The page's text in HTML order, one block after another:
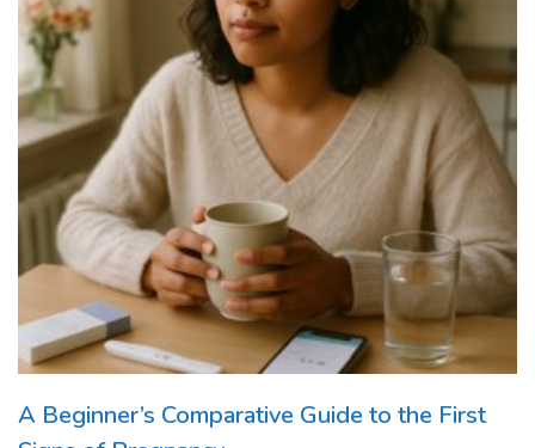
A Beginner’s Comparative Guide to the First